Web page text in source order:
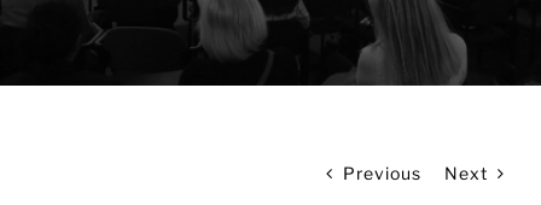
Previous Next